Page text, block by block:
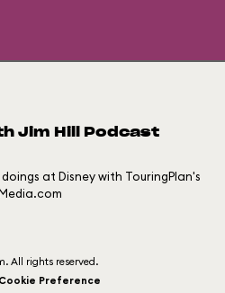
Jim Hill Podcast
at Disney with TouringPlan's
All rights reserved.
Preference